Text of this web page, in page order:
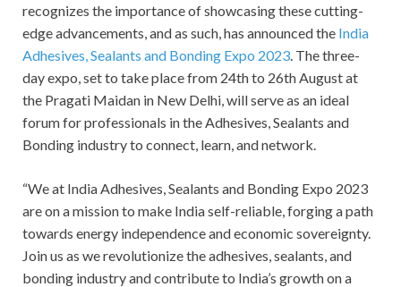
recognizes the importance of showcasing these cutting-
edge advancements, and as such, has announced the India
Adhesives, Sealants and Bonding Expo 2023 . The three-
day expo, set to take place from 24thto 26th August at
the Pragati Maidan in New Delhi, will serve as an ideal
forum for professionals in the Adhesives, Sealants and
Bonding industry to connect, learn, and network.
“We at India Adhesives, Sealants and Bonding Expo 2023
are on a mission to make India self-reliable, forging a path
towards energy independence and economic sovereignty.
Join us as we revolutionize the adhesives, sealants, and
bonding industry and contribute to India’s growth on a